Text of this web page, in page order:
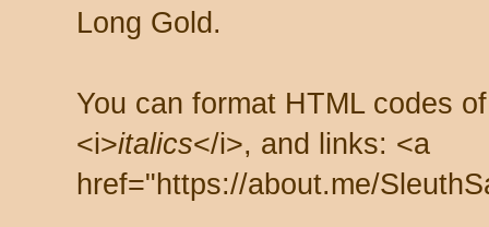
Long Gold.
You can format HTML codes
<i>italics</i>, and links: <a
href="https://about.me/